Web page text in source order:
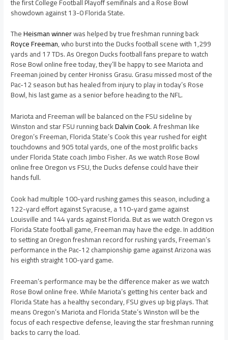
showdown against 13-0 Florida State.
TheHeisman winnerwas helped by true freshman running back
Royce Freeman, who burst into the Ducks football scene with 1,299
yards and 17 TDs. As Oregon Ducks football fans prepare to watch
Rose Bowl online free today, they’ll be happy to see Mariota and
Freeman joined by center Hroniss Grasu. Grasu missed most of the
Pac-12 season but has healed from injury to play in today’s Rose
Bowl, his last game as a senior before heading to the NFL.
Mariota and Freeman will be balanced on the FSU sideline by
Winston and star FSU running backDalvin Cook. A freshman like
Oregon’s Freeman, Florida State’s Cook this year rushed for eight
touchdowns and 905 total yards, one of the most prolific backs
under Florida State coach Jimbo Fisher. As we watch Rose Bowl
online free Oregon vs FSU, the Ducks defense could have their
hands full.
Cook had multiple 100-yard rushing games this season, including a
122-yard effort against Syracuse, a 110-yard game against
Louisville and 144 yards against Florida. But as we watch Oregon vs
Florida State football game, Freeman may have the edge. In addition
to setting an Oregon freshman record for rushing yards, Freeman’s
performance in the Pac-12 championship game against Arizona was
his eighth straight 100-yard game.
Freeman’s performance may be the difference maker as we watch
Rose Bowl online free. While Mariota’s getting his center back and
Florida State has a healthy secondary, FSU gives up big plays. That
means Oregon’s Mariota and Florida State’s Winston will be the
focus of each respective defense, leaving the star freshman running
backs to carry the load.